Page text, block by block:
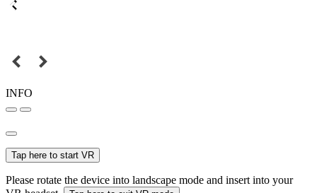
INFO
Tap here to start VR
Please rotate the device into landscape mode and insert into your